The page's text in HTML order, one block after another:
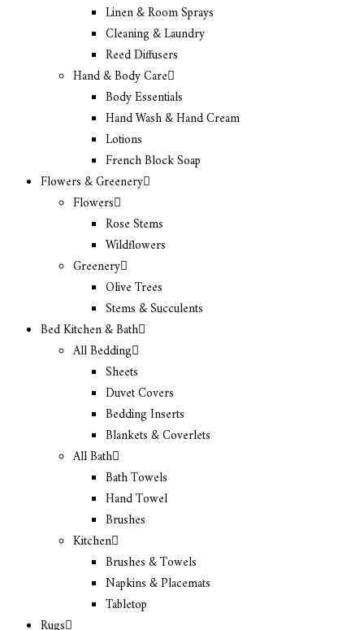
Linen & Room Sprays
Cleaning & Laundry
Reed Diffusers
Hand & Body Care
Body Essentials
Hand Wash & Hand Cream
Lotions
French Block Soap
Flowers & Greenery
Flowers
Rose Stems
Wildflowers
Greenery
Olive Trees
Stems & Succulents
Bed Kitchen & Bath
All Bedding
Sheets
Duvet Covers
Bedding Inserts
Blankets & Coverlets
All Bath
Bath Towels
Hand Towel
Brushes
Kitchen
Brushes & Towels
Napkins & Placemats
Tabletop